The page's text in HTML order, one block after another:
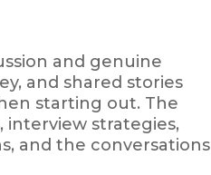
and genuine
and shared stories
starting out. The
interview strategies,
and the conversations